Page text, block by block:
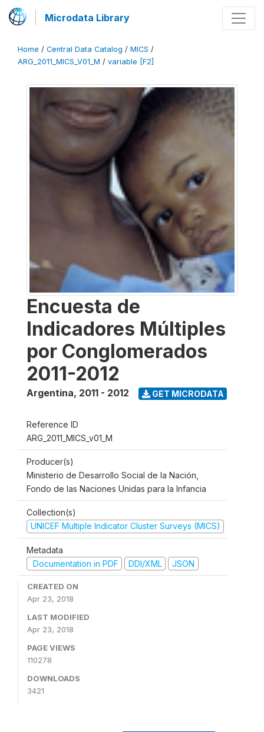
Microdata Library
Home / Central Data Catalog / MICS /
ARG_2011_MICS_V01_M / variable [F2]
Encuesta de
Indicadores Múltiples
por Conglomerados
2011-2012
Argentina, 2011 - 2012 GET MICRODATA
Reference ID
ARG_2011_MICS_v01_M
Producer(s)
Ministerio de Desarrollo Social de la Nación,
Fondo de las Naciones Unidas para la Infancia
Collection(s)
UNICEF Multiple Indicator Cluster Surveys (MICS)
Metadata
Documentation in PDF
DDI/XML JSON
CREATED ON
Apr 23, 2018
LAST MODIFIED
Apr 23, 2018
PAGE VIEWS
110278
DOWNLOADS
3421